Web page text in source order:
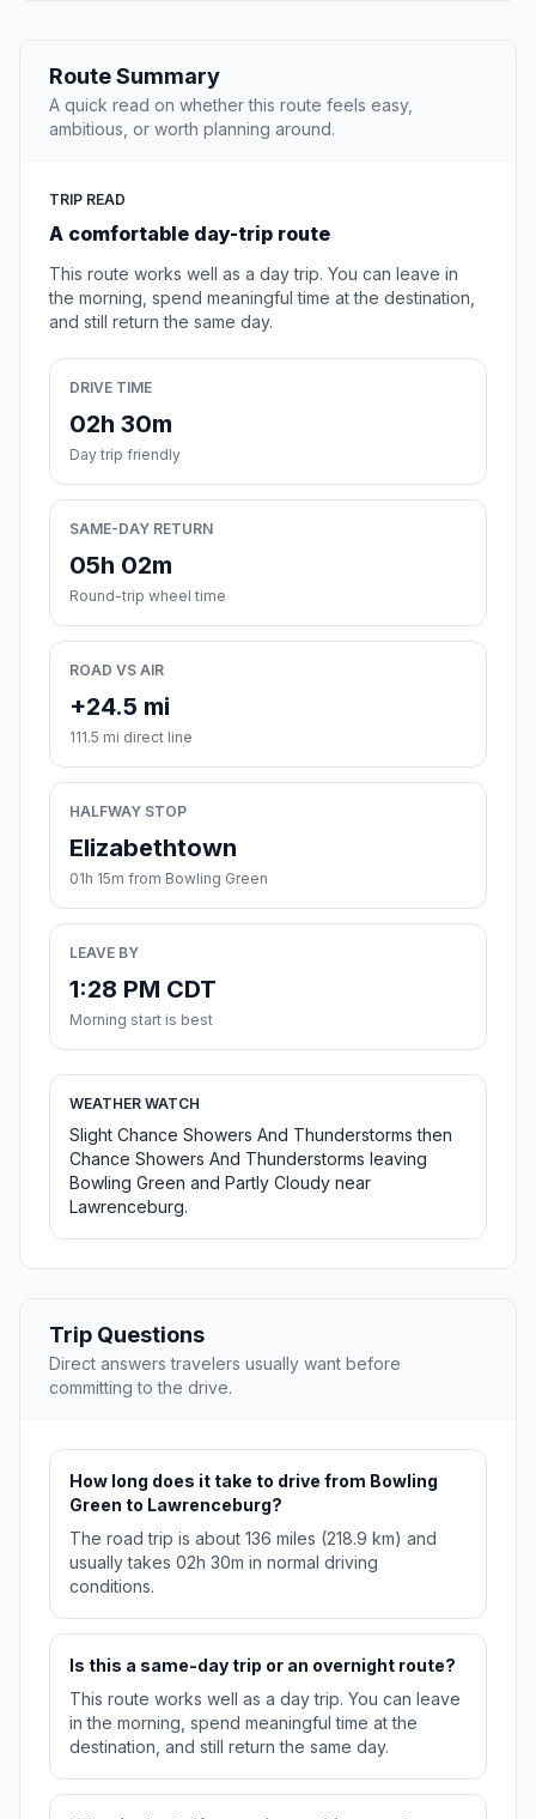
Route Summary
A quick read on whether this route feels easy,
ambitious, or worth planning around.
TRIP READ
A comfortable day-trip route
This route works well as a day trip. You can leave in
the morning, spend meaningful time at the destination,
and still return the same day.
DRIVE TIME
02h 30m
Day trip friendly
SAME-DAY RETURN
05h 02m
Round-trip wheel time
ROAD VS AIR
+24.5 mi
111.5 mi direct line
HALFWAY STOP
Elizabethtown
01h 15m from Bowling Green
LEAVE BY
1:28 PM CDT
Morning start is best
WEATHER WATCH
Slight Chance Showers And Thunderstorms then
Chance Showers And Thunderstorms leaving
Bowling Green and Partly Cloudy near
Lawrenceburg.
Trip Questions
Direct answers travelers usually want before
committing to the drive.
How long does it take to drive from Bowling
Green to Lawrenceburg?
The road trip is about 136 miles (218.9 km) and
usually takes 02h 30m in normal driving
conditions.
Is this a same-day trip or an overnight route?
This route works well as a day trip. You can leave
in the morning, spend meaningful time at the
destination, and still return the same day.